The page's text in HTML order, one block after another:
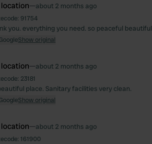
—about 2 months ago
91754
you. everything you need. so peaceful beautiful
Show original
—about 2 months ago
23181
place. Sanitary facilities very clean.
Show original
—about 2 months ago
161900